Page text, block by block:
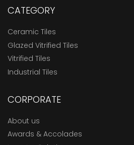
CATEGORY
Ceramic Tiles
Glazed Vitrified Tiles
Vitrified Tiles
Industrial Tiles
CORPORATE
About us
Awards & Accolades